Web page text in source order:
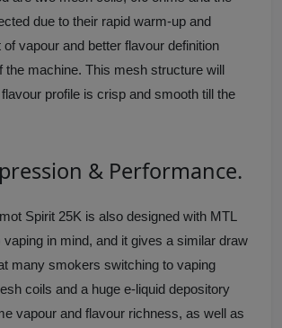
due to their rapid warm-up and
vapour and better flavour definition
the machine. This mesh structure will
profile is crisp and smooth till the
& Performance.
Spirit 25K is also designed with MTL
vaping in mind, and it gives a similar draw
many smokers switching to vaping
coils and a huge e-liquid depository
vapour and flavour richness, as well as